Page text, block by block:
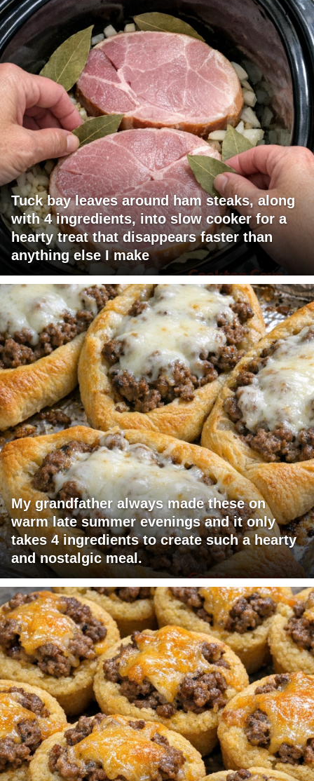
Tuck bay leaves around ham steaks, along
with 4 ingredients, into slow cooker for a
hearty treat that disappears faster than
anything else I make
My grandfather always made these on
warm late summer evenings and it only
takes 4 ingredients to create such a hearty
and nostalgic meal.